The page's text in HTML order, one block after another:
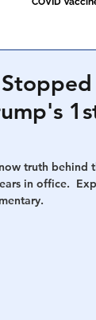
Fake Terrorism
truth behind
in office.